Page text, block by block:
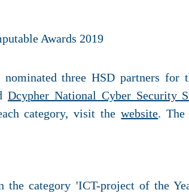
three HSD partners for
Dcypher National Cyber Security
category, visit thewebsite. The
the category 'ICT-project of the